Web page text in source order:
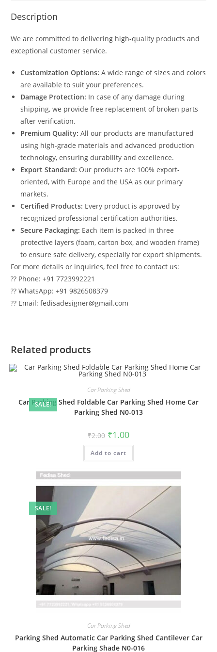
Description
We are committed to delivering high-quality products and
exceptional customer service.
Customization Options: A wide range of sizes and colors
are available to suit your preferences.
Damage Protection: In case of any damage during
shipping, we provide free replacement of broken parts
after verification.
Premium Quality: All our products are manufactured
using high-grade materials and advanced production
technology, ensuring durability and excellence.
Export Standard: Our products are 100% export-
oriented, with Europe and the USA as our primary
markets.
Certified Products: Every product is approved by
recognized professional certification authorities.
Secure Packaging: Each item is packed in three
protective layers (foam, carton box, and wooden frame)
to ensure safe delivery, especially for export shipments.
For more details or inquiries, feel free to contact us:
?? Phone: +91 7723992221
?? WhatsApp: +91 9826508379
?? Email: fedisadesigner@gmail.com
Related products
SALE!
Car Parking Shed
Car Parking Shed Foldable Car Parking Shed Home Car
Parking Shed N0-013
₹2.00 Original
price
was:
₹2.00.
₹1.00Current
is:
Add to cart
SALE!
Car Parking Shed
Parking Shed Automatic Car Parking Shed Cantilever Car
Parking Shade N0-016